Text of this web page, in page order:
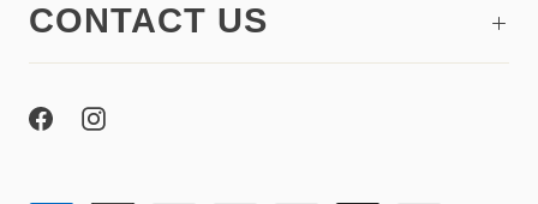
CONTACT US